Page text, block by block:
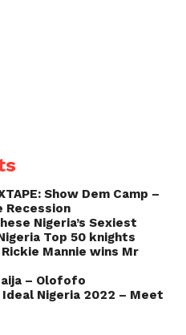
Show Dem Camp –
Recession
Nigeria’s Sexiest
Top 50 knights
Mannie wins Mr
– Olofofo
Ideal Nigeria 2022 – Meet